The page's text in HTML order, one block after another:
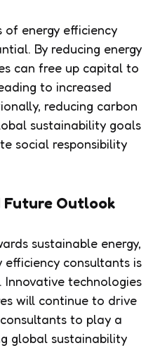
of energy efficiency
By reducing energy
can free up capital to
to increased
reducing carbon
sustainability goals
social responsibility
Future Outlook
sustainable energy,
consultants is
technologies
will continue to drive
to play a
global sustainability